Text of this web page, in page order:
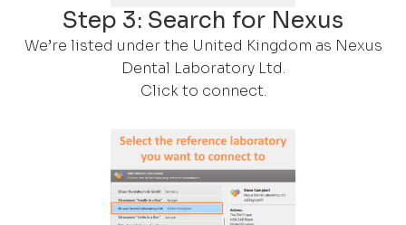
Step 3: Search for Nexus
We’re listed under the United Kingdom as Nexus
Dental Laboratory Ltd.
Click to connect.